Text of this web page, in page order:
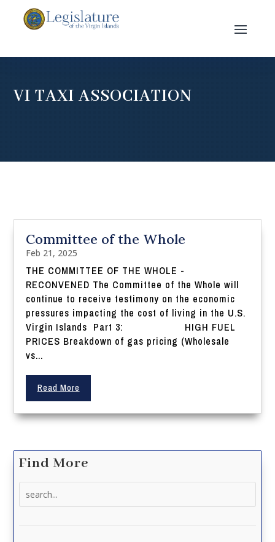
VI TAXI ASSOCIATION
Committee of the Whole
Feb 21, 2025
THE COMMITTEE OF THE WHOLE -
RECONVENED The Committee of the Whole will
continue to receive testimony on the economic
pressures impacting the cost of living in the U.S.
Virgin Islands Part 3: HIGH FUEL
PRICES Breakdown of gas pricing (Wholesale
vs...
Read More
Find More